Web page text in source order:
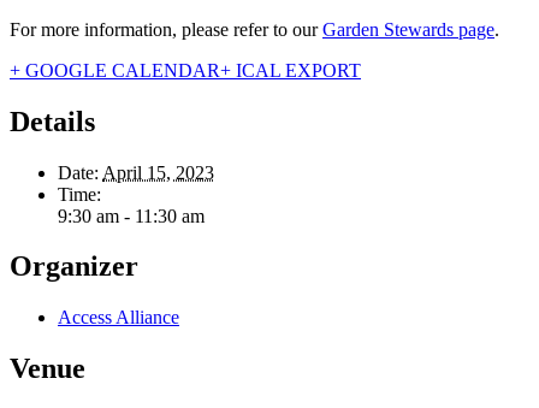
For more information, please refer to ourGarden Stewards page.
+ GOOGLE CALENDAR+ ICAL EXPORT
Details
Date: April 15, 2023
Time:
9:30 am - 11:30 am
Organizer
Access Alliance
Venue